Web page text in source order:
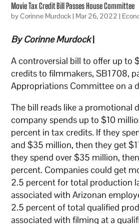
Movie Tax Credit Bill Passes House Committee
byCorinne Murdock| Mar 26, 2022 |
By Corinne Murdock|
A controversial bill to offer up to
credits to filmmakers, SB1708,
Appropriations Committee on a
The bill reads like a promotional
company spends up to $10
percent in tax credits. If they
and $35 million, then they get
they spend over $35 million,
percent. Companies could get
2.5 percent for total production
associated with Arizonan
2.5 percent of total qualified
associated with filming at a